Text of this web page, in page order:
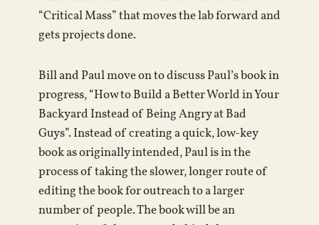
“Critical Mass” that moves the lab forward and
gets projects done.
Bill and Paul move on to discuss Paul’s book in
progress, “How to Build a Better World in Your
Backyard Instead of Being Angry at Bad
Guys”. Instead of creating a quick, low-key
book as originally intended, Paul is in the
process of taking the slower, longer route of
editing the book for outreach to a larger
number of people. The book will be an